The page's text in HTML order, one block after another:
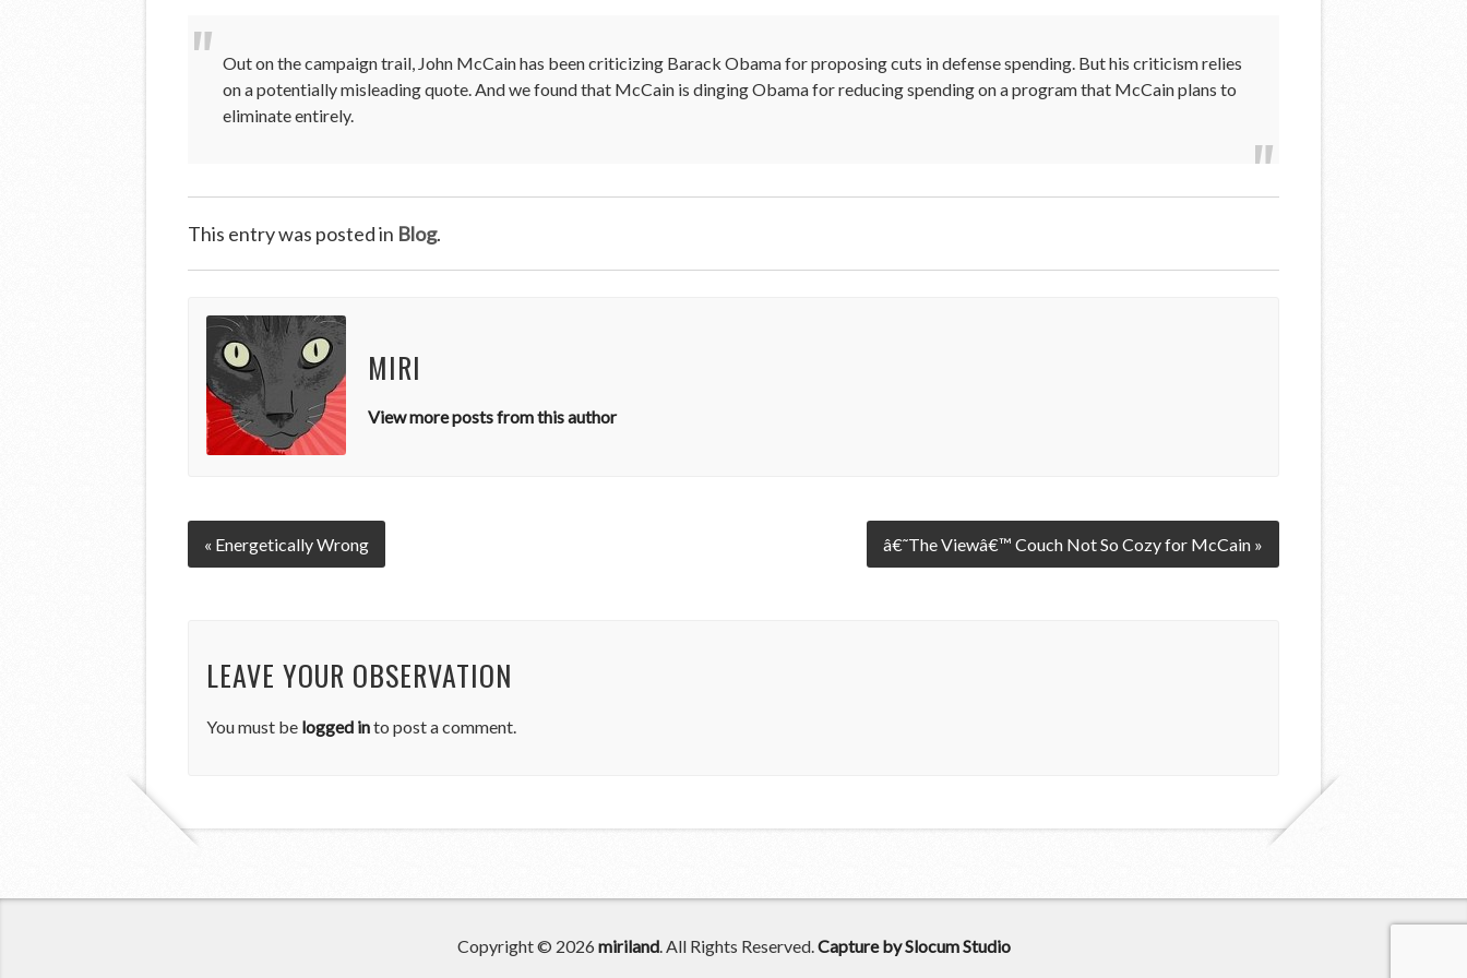
Out on the campaign trail, John McCain has been criticizing Barack Obama for proposing cuts in defense spending. But his criticism relies
on a potentially misleading quote. And we found that McCain is dinging Obama for reducing spending on a program that McCain plans to
eliminate entirely.
This entry was posted in Blog.
MIRI
View more posts from this author
« Energetically Wrong â€˜The Viewâ€™ Couch Not So Cozy for McCain »
LEAVE YOUR OBSERVATION
You must be logged into post a comment.
Copyright © 2026 miriland. All Rights Reserved.Capture by Slocum Studio